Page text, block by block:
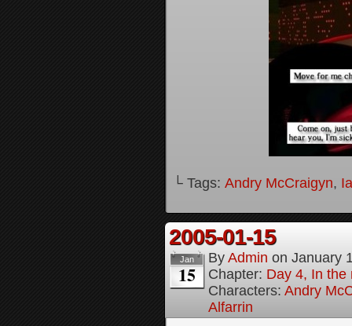
└ Tags: Andry McCraigyn,
2005-01-15
Jan
15
By Admin on January
Chapter: Day 4, In the
Characters: Andry
Alfarrin